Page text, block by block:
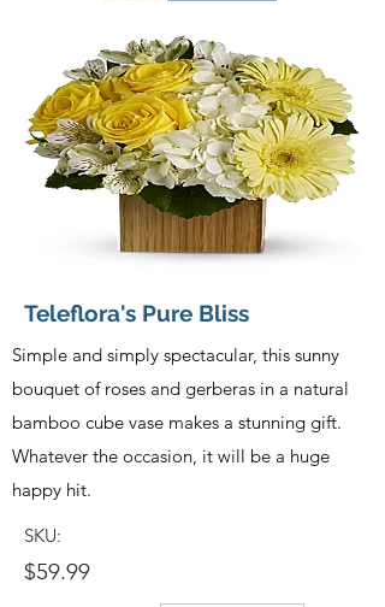
Teleflora's Pure Bliss
Simple and simply spectacular, this sunny
bouquet of roses and gerberas in a natural
bamboo cube vase makes a stunning gift.
Whatever the occasion, it will be a huge
happy hit.
SKU:
$59.99